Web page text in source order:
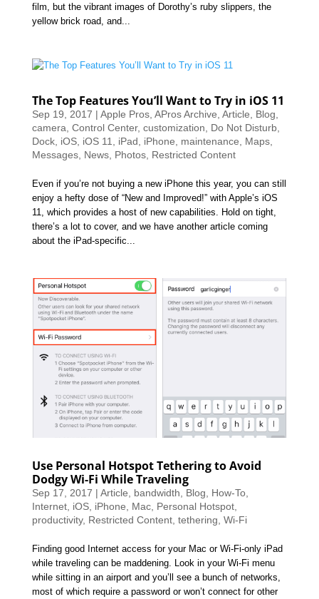
film, but the vibrant images of Dorothy’s ruby slippers, the
yellow brick road, and...
The Top Features You’ll Want to Try in iOS 11
Sep 19, 2017 | Apple Pros, APros Archive Article Blog
camera Control Center, customization Do Not Disturb,
Dock, iOS, iOS 11 iPad iPhone maintenance Maps,
Messages, News, Photos, Restricted Content
Even if you’re not buying a new iPhone this year, you can still
enjoy a hefty dose of “New and Improved!” with Apple’s iOS
11, which provides a host of new capabilities. Hold on tight,
there’s a lot to cover, and we have another article coming
about the iPad-specific...
Use Personal Hotspot Tethering to Avoid
Dodgy Wi-Fi While Traveling
Sep 17, 2017 | Article bandwidth Blog How-To,
Internet, iOS, iPhone Mac, Personal Hotspot,
productivity, Restricted Content, tethering Wi-Fi
Finding good Internet access for your Mac or Wi-Fi-only iPad
while traveling can be maddening. Look in your Wi-Fi menu
while sitting in an airport and you’ll see a bunch of networks,
most of which require a password or won’t connect for other